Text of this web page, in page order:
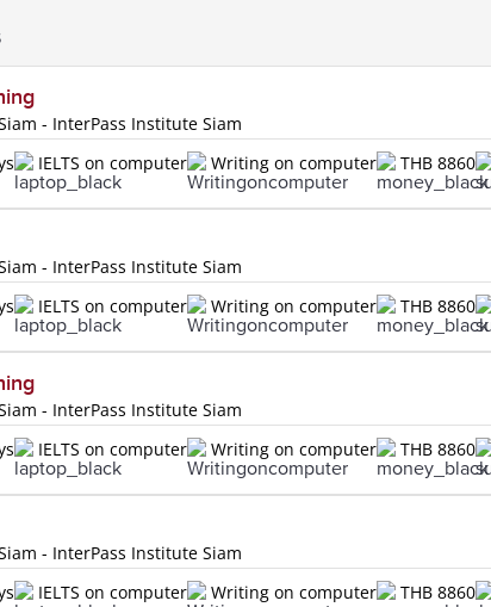
- InterPass Institute Siam
IELTS on computer Writing on computer THB 8860
- InterPass Institute Siam
IELTS on computer Writing on computer THB 8860
- InterPass Institute Siam
IELTS on computer Writing on computer THB 8860
- InterPass Institute Siam
IELTS on computer Writing on computer THB 8860